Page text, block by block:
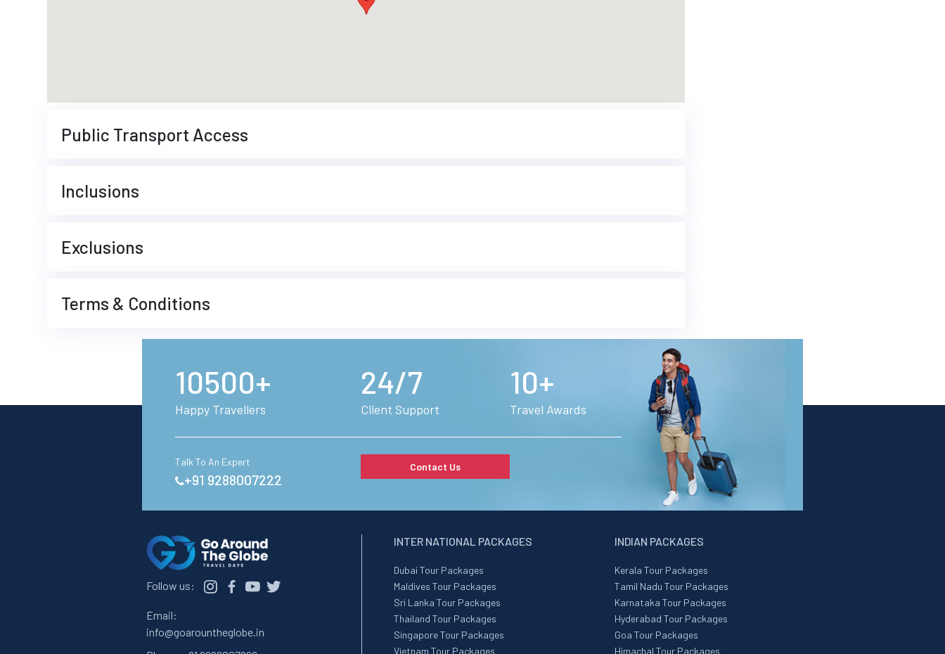
Public Transport Access
Inclusions
Exclusions
Terms & Conditions
10500+
Happy Travellers
24/7
Client Support
10+
Travel Awards
Talk To An Expert
+91 9288007222
Contact Us
Follow us:
Email:
info@goarountheglobe.in
INTER NATIONAL PACKAGES
Dubai Tour Packages
Maldives Tour Packages
Sri Lanka Tour Packages
Thailand Tour Packages
Singapore Tour Packages
Vietnam Tour Packages
INDIAN PACKAGES
Kerala Tour Packages
Tamil Nadu Tour Packages
Karnataka Tour Packages
Hyderabad Tour Packages
Goa Tour Packages
Himachal Tour Packages